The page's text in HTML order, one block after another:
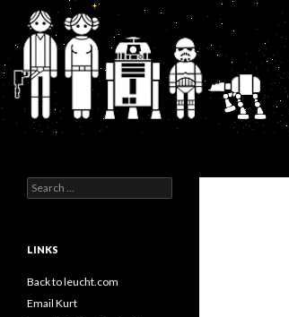
Search
for:
LINKS
Back to leucht.com
Email Kurt